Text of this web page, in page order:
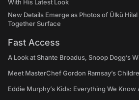
With His Latest Look
New Details Emerge as Photos of Ülkü
Together Surface
Fast Access
A Look at Shante Broadus, Snoop Dogg’s
Meet MasterChef Gordon Ramsay’s
Eddie Murphy’s Kids: Everything We Know